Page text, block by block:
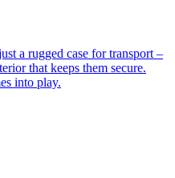
a rugged case for transport –
that keeps them secure.
into play.